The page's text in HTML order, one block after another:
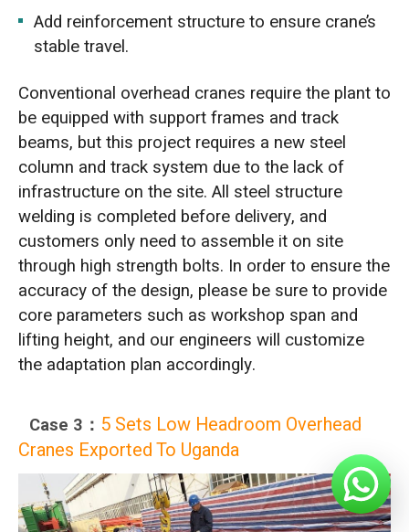
Add reinforcement structure to ensure crane’s
stable travel.
Conventional overhead cranes require the plant to
be equipped with support frames and track
beams, but this project requires a new steel
column and track system due to the lack of
infrastructure on the site. All steel structure
welding is completed before delivery, and
customers only need to assemble it on site
through high strength bolts. In order to ensure the
accuracy of the design, please be sure to provide
core parameters such as workshop span and
lifting height, and our engineers will customize
the adaptation plan accordingly.
Case 3： 5 Sets Low Headroom Overhead
Cranes Exported To Uganda